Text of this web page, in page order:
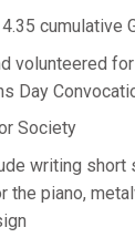
cumulative
volunteered
Day
Society
writing short
the piano,